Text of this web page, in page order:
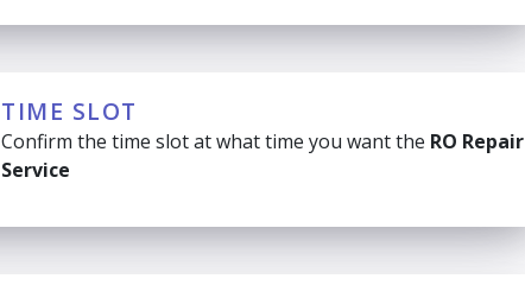
TIME SLOT
Confirm the time slot at what time you want the RO Repair
Service